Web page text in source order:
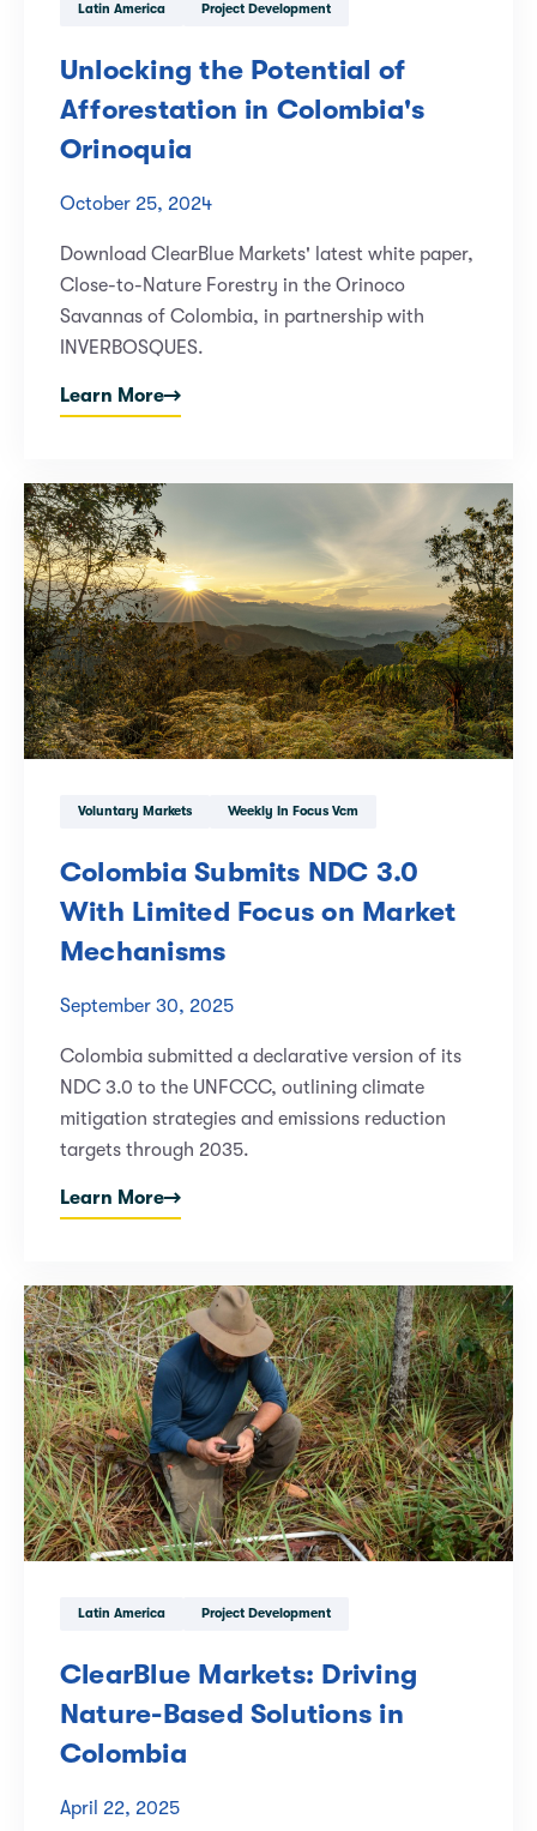
Latin America Project Development
Unlocking the Potential of
Afforestation in Colombia's
Orinoquia
October 25, 2024
Download ClearBlue Markets' latest white paper,
Close-to-Nature Forestry in the Orinoco
Savannas of Colombia, in partnership with
INVERBOSQUES.
Learn More
Voluntary Markets Weekly In Focus Vcm
Colombia Submits NDC 3.0
With Limited Focus on Market
Mechanisms
September 30, 2025
Colombia submitted a declarative version of its
NDC 3.0 to the UNFCCC, outlining climate
mitigation strategies and emissions reduction
targets through 2035.
Learn More
Latin America Project Development
ClearBlue Markets: Driving
Nature-Based Solutions in
Colombia
April 22, 2025